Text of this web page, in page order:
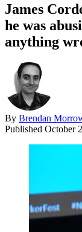
James
he was
anything
By Brendan
Published October